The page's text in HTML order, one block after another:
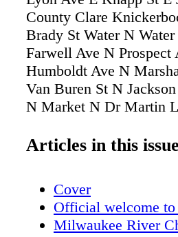
County Clare
Brady St Water N
Farwell Ave N
Humboldt Ave N
Van Buren St N
N Market N Dr Martin
Winnebago St W Fond
Articles in this issue
Cover
Official welcome
Milwaukee River